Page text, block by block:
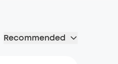
Recommended